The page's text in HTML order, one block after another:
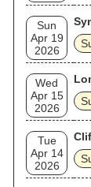
Sun
Apr 19
2026
Wed
Apr 15
2026
Tue
Apr 14
2026